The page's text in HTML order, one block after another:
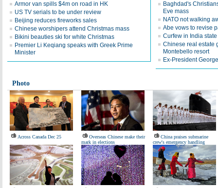
Armor van spills $4m on road in HK
US TV serials to be under review
Beijing reduces fireworks sales
Chinese worshipers attend Christmas mass
Bikini beauties ski for white Christmas
Premier Li Keqiang speaks with Greek Prime
Minister
Baghdad's
Eve mass
NATO not walking
Abe vows to revise
Curfew in India
Chinese real estate
Montebello resort
Ex-President
Photo
Across Canada Dec 25
Overseas Chinese make their
mark in elections
China praises submarine
crew's emergency handling